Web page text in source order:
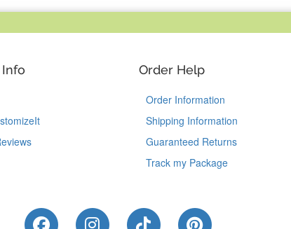
Order Help
Order Information
Shipping Information
Guaranteed Returns
Track my Package
Like Us on Facebook
Follow Us on Instagram
Follow Us on TikTok
Follow Us on